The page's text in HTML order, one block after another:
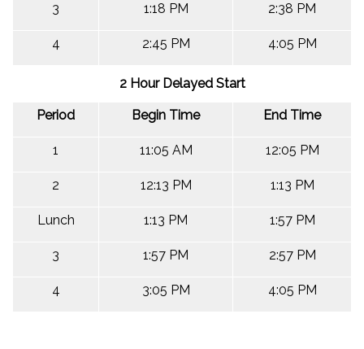
3 1:18 PM 2:38 PM
4 2:45 PM 4:05 PM
2 Hour Delayed Start
Period Begin Time End Time
1 11:05 AM 12:05 PM
2 12:13 PM 1:13 PM
Lunch 1:13 PM 1:57 PM
3 1:57 PM 2:57 PM
4 3:05 PM 4:05 PM